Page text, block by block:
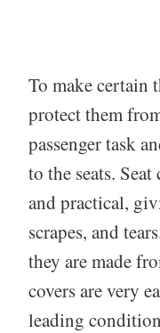
To make certain
protect them
passenger task
to the seats.
and practical,
scrapes, and
they are made
covers are very
leading